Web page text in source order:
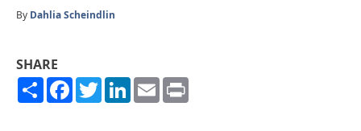
By Dahlia Scheindlin
SHARE
ShareFacebook
TwitterLinkedIn
Email